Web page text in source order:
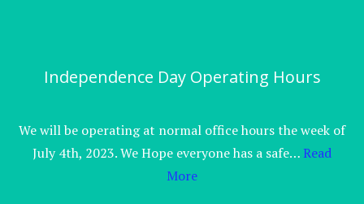
Independence Day Operating Hours
We will be operating at normal office hours the week of
July 4th, 2023. We Hope everyone has a safe…Read
More